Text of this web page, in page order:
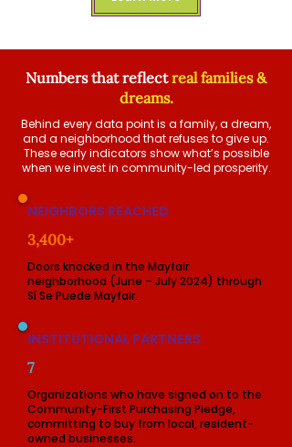
Numbers that reflect real families &
dreams.
Behind every data point is a family, a dream,
and a neighborhood that refuses to give up.
These early indicators show what’s possible
when we invest in community-led prosperity.
NEIGHBORS REACHED
3,400+
Doors knocked in the Mayfair
neighborhood (June – July 2024) through
Sí Se Puede Mayfair.
INSTITUTIONAL PARTNERS
7
Organizations who have signed on to the
Community-First Purchasing Pledge,
committing to buy from local, resident-
owned businesses.